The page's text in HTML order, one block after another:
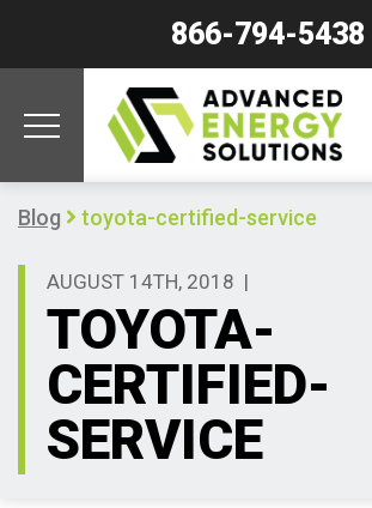
866-794-5438
Blog toyota-certified-service
AUGUST 14TH, 2018 |
TOYOTA-
CERTIFIED-
SERVICE